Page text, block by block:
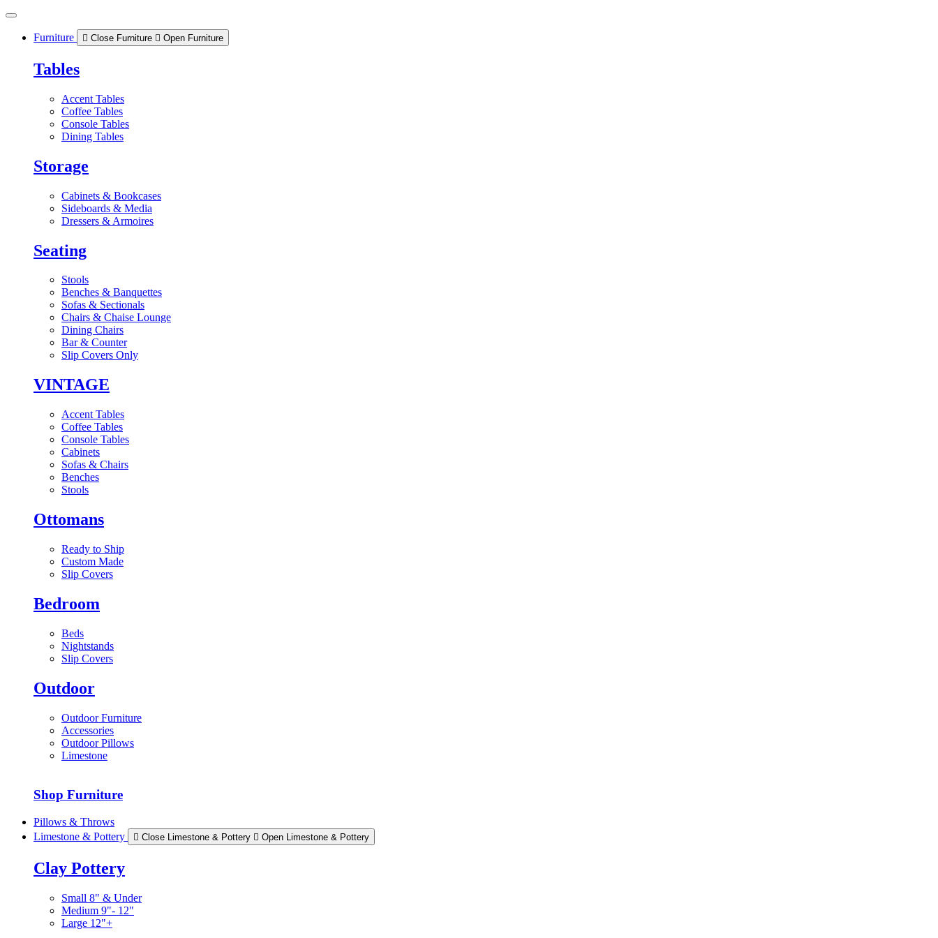
Skip
contentFurniture Close Furniture Open Furniture
Tables
Accent Tables
Coffee Tables
Console Tables
Dining Tables
Storage
Cabinets & Bookcases
Sideboards & Media
Dressers & Armoires
Seating
Stools
Benches & Banquettes
Sofas & Sectionals
Chairs & Chaise Lounge
Dining Chairs
Bar & Counter
Slip Covers Only
VINTAGE
Accent Tables
Coffee Tables
Console Tables
Cabinets
Sofas & Chairs
Benches
Stools
Ottomans
Ready to Ship
Custom Made
Slip Covers
Bedroom
Beds
Nightstands
Slip Covers
Outdoor
Outdoor Furniture
Accessories
Outdoor Pillows
Limestone
Shop Furniture
Pillows & Throws
Limestone & Pottery
Close Limestone & Pottery Open Limestone & Pottery
Clay Pottery
Small 8" & Under
Medium 9"- 12"
Large 12"+